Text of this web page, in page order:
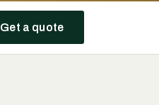
Get a quote